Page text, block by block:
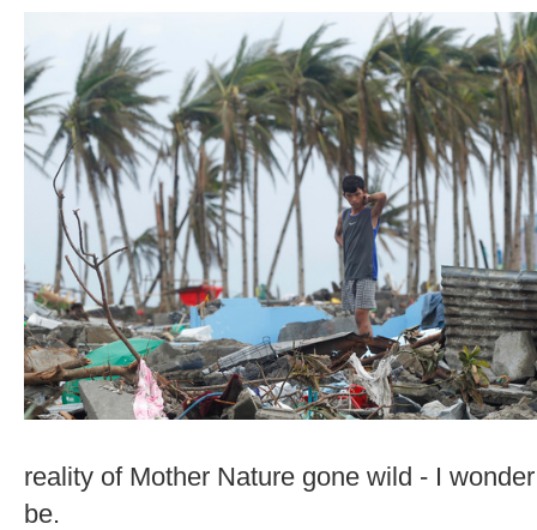
reality of Mother Nature gone wild - I
be.